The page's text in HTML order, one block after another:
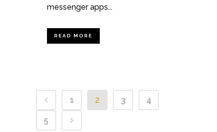
messenger apps...
READ MORE
1 2 3
4
5